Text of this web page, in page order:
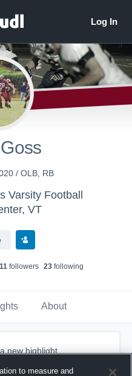
/ OLB, RB
Varsity Football
VT
11 followers 23 following
About
new highlight.
to measure and